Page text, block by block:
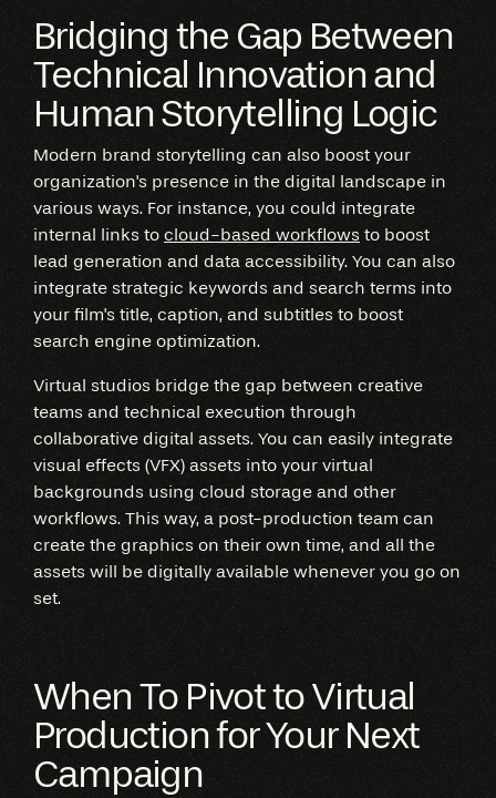
Bridging the Gap Between
Technical Innovation and
Human Storytelling Logic
Modern brand storytelling can also boost your
organization's presence in the digital landscape in
various ways. For instance, you could integrate
internal links to cloud-based workflows to boost
lead generation and data accessibility. You can also
integrate strategic keywords and search terms into
your film's title, caption, and subtitles to boost
search engine optimization.
Virtual studios bridge the gap between creative
teams and technical execution through
collaborative digital assets. You can easily integrate
visual effects (VFX) assets into your virtual
backgrounds using cloud storage and other
workflows. This way, a post-production team can
create the graphics on their own time, and all the
assets will be digitally available whenever you go on
set.
When To Pivot to Virtual
Production for Your Next
Campaign